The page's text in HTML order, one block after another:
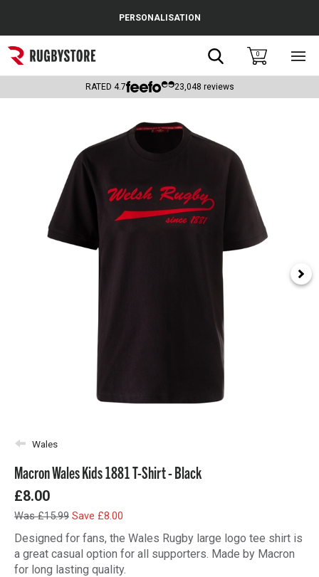
Popular Searches
Rugby Boots
Headguards & Scrum Caps
Kids Rugby Boots
PERSONALISATION
Search0
RATED 4.7 23,048 reviews
Wales
Macron Wales Kids 1881 T-Shirt - Black
£8.00
Was £15.99 Save £8.00
Designed for fans, the Wales Rugby large logo tee shirt is
a great casual option for all supporters. Made by Macron
for long lasting quality.